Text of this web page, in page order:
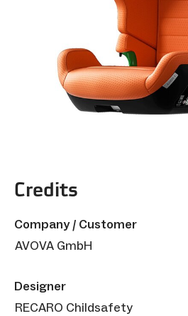
Credits
Company / Customer
AVOVA GmbH
Designer
RECARO Childsafety